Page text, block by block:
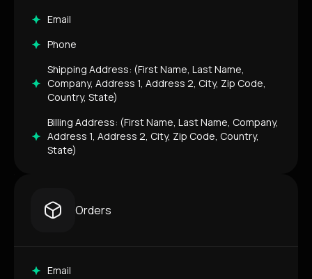
Email
Phone
Shipping Address: (First Name, Last Name,
Company, Address 1, Address 2, City, Zip Code,
Country, State)
Billing Address: (First Name, Last Name, Company,
Address 1, Address 2, City, Zip Code, Country,
State)
Orders
Email